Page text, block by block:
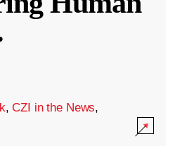
,CZI in the News,